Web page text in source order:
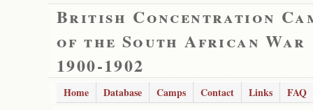
British Concentration
of the South African War
1900-1902
Home Database Camps Contact Links
FAQ